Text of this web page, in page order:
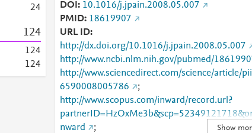
24
124
124
124
DOI
10.1016/j.jpain.2008.05.007
PMID 18619907
URL ID
http://dx.doi.org/10.1016/j.jpain.2008.05.007
http://www.ncbi.nlm.nih.gov/pubmed/
http://www.sciencedirect.com/science/article/
6590008005786
;
http://www.scopus.com/inward/record.url?
nward
;
Show